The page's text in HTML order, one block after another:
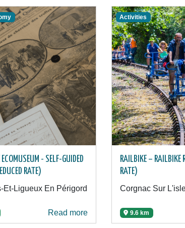
ECOMUSEUM - SELF-GUIDED
RATE)
Et-Ligueux En Périgord
Read more
Activities
RAILBIKE – RAILBIKE
RATE)
Corgnac Sur
9.6 km